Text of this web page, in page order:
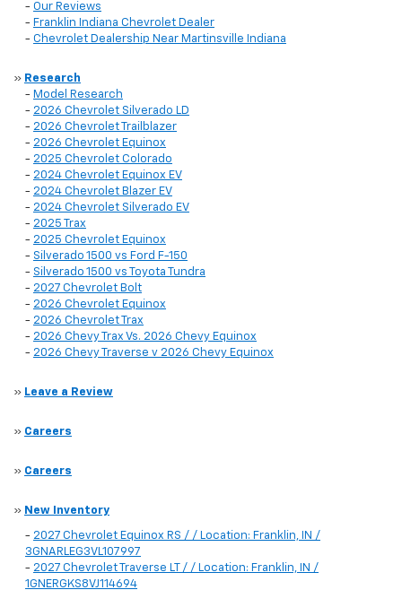
- Our Reviews
- Franklin Indiana Chevrolet Dealer
- Chevrolet Dealership Near Martinsville Indiana
» Research
- Model Research
- 2026 Chevrolet Silverado LD
- 2026 Chevrolet Trailblazer
- 2026 Chevrolet Equinox
- 2025 Chevrolet Colorado
- 2024 Chevrolet Equinox EV
- 2024 Chevrolet Blazer EV
- 2024 Chevrolet Silverado EV
- 2025 Trax
- 2025 Chevrolet Equinox
- Silverado 1500 vs Ford F-150
- Silverado 1500 vs Toyota Tundra
- 2027 Chevrolet Bolt
- 2026 Chevrolet Equinox
- 2026 Chevrolet Trax
- 2026 Chevy Trax Vs. 2026 Chevy Equinox
- 2026 Chevy Traverse v 2026 Chevy Equinox
» Leave a Review
» Careers
» Careers
» New Inventory
- 2027 Chevrolet Equinox RS / / Location: Franklin, IN /
3GNARLEG3VL107997
- 2027 Chevrolet Traverse LT / / Location: Franklin, IN /
1GNERGKS8VJ114694